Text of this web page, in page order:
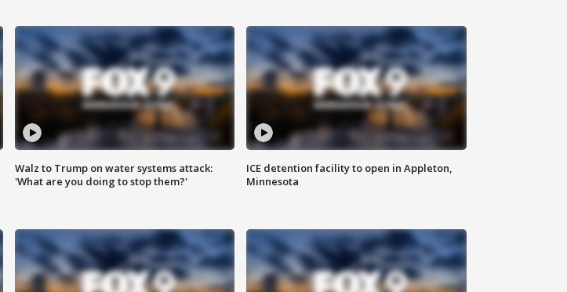
Walz to Trump on water systems attack:
'What are you doing to stop them?'
ICE detention facility to open in Appleton,
Minnesota